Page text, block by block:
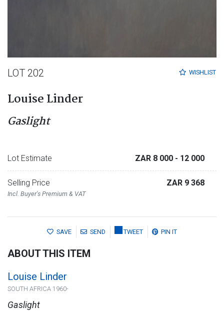
WISHLIST
LOT 202
Louise Linder
Gaslight
Lot Estimate ZAR 8 000 - 12 000
Selling Price
Incl. Buyer's Premium & VAT
ZAR 9 368
SAVE SEND TWEET PIN IT
ABOUT THIS ITEM
Louise Linder
SOUTH AFRICA 1960-
Gaslight